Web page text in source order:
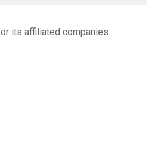
its affiliated companies.